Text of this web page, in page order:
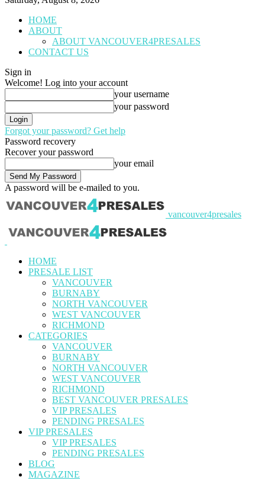
HOME
ABOUT
ABOUT VANCOUVER4PRESALES
CONTACT US
Sign in
Welcome! Log into your account
your username
your password
Forgot your password? Get help
Password recovery
Recover your password
your email
A password will be e-mailed to you.
vancouver4presales
HOME
PRESALE LIST
VANCOUVER
BURNABY
NORTH VANCOUVER
WEST VANCOUVER
RICHMOND
CATEGORIES
VANCOUVER
BURNABY
NORTH VANCOUVER
WEST VANCOUVER
RICHMOND
BEST VANCOUVER PRESALES
VIP PRESALES
PENDING PRESALES
VIP PRESALES
VIP PRESALES
PENDING PRESALES
BLOG
MAGAZINE